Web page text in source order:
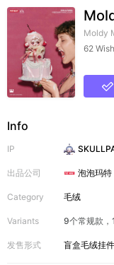
Moldy
62
Info
IP
出品公司 泡泡玛特
Category 毛绒
Variants 9个常规款，
发售形式 盲盒毛绒挂件